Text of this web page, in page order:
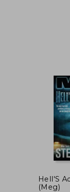
Hell'S
(Meg)